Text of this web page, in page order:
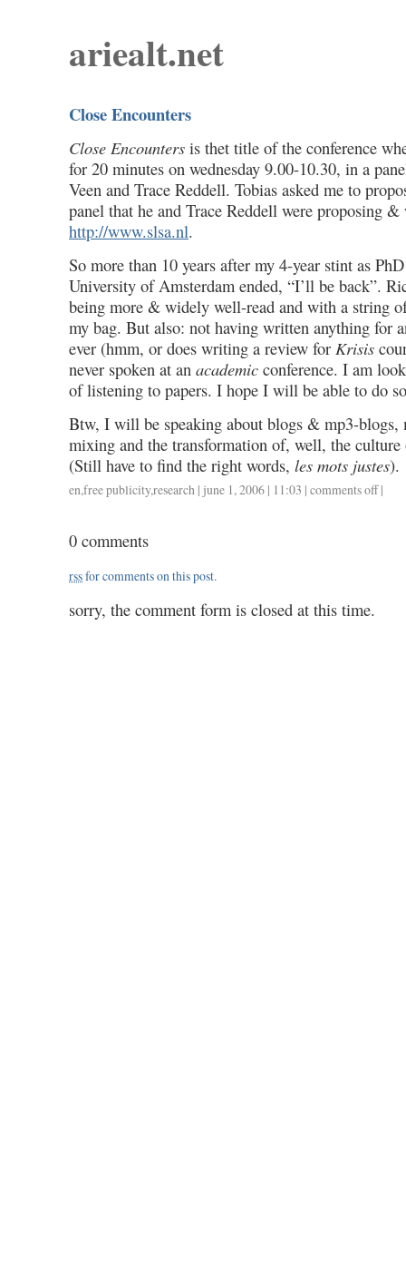
ariealt.net
Close Encounters
Close Encounters is thet title of the conference
for 20 minutes on wednesday 9.00-10.30, in a
Veen and Trace Reddell. Tobias asked me to
panel that he and Trace Reddell were proposing &
http://www.slsa.nl.
So more than 10 years after my 4-year stint as
University of Amsterdam ended, “I’ll be back”.
being more & widely well-read and with a string
my bag. But also: not having written anything for
ever (hmm, or does writing a review for Krisis
never spoken at an academic conference. I am
of listening to papers. I hope I will be able to do
Btw, I will be speaking about blogs & mp3-blogs,
mixing and the transformation of, well, the
(Still have to find the right words, les mots justes).
en,free publicity,research | june 1, 2006 | 11:03 | comments offon
|
0 comments
rssfor comments on this post.
sorry, the comment form is closed at this time.